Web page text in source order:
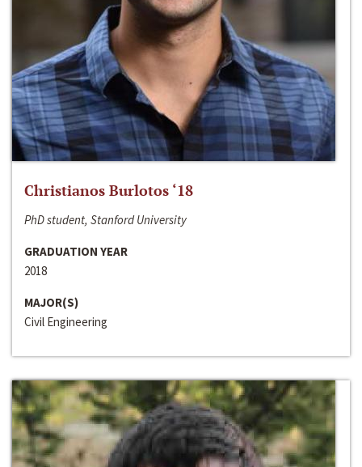
Christianos Burlotos ‘18
PhD student, Stanford University
GRADUATION YEAR
2018
MAJOR(S)
Civil Engineering